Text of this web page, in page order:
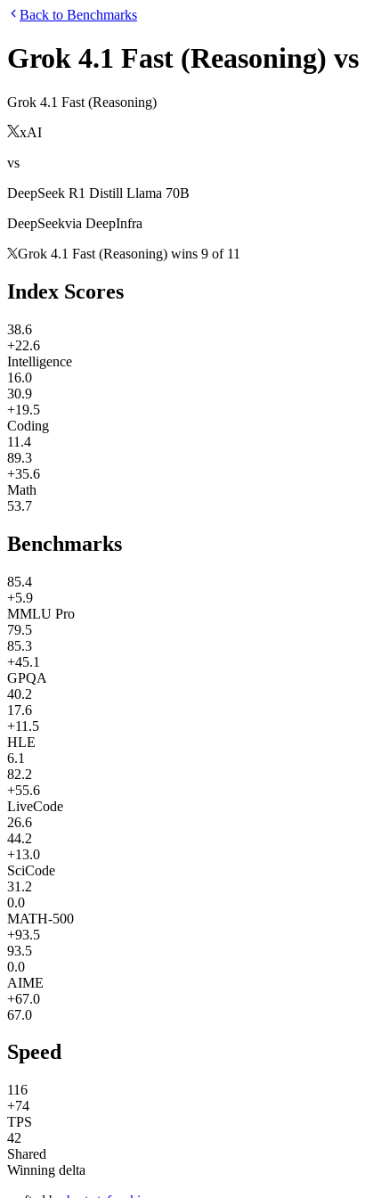
Back to Benchmarks
Grok 4.1 Fast (Reasoning) vs
Grok 4.1 Fast (Reasoning)
xAI
vs
DeepSeek R1 Distill Llama 70B
DeepSeekvia DeepInfra
Grok 4.1 Fast (Reasoning) wins 9 of 11
Index Scores
38.6
+22.6
Intelligence
16.0
30.9
+19.5
Coding
11.4
89.3
+35.6
Math
53.7
Benchmarks
85.4
+5.9
MMLU Pro
79.5
85.3
+45.1
GPQA
40.2
17.6
+11.5
HLE
6.1
82.2
+55.6
LiveCode
26.6
44.2
+13.0
SciCode
31.2
0.0
MATH-500
+93.5
93.5
0.0
AIME
+67.0
67.0
Speed
116
+74
TPS
42
Shared
Winning delta